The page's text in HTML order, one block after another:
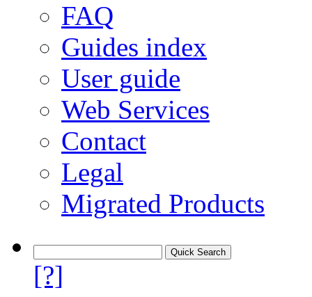
FAQ
Guides index
User guide
Web Services
Contact
Legal
Migrated Products
[?]